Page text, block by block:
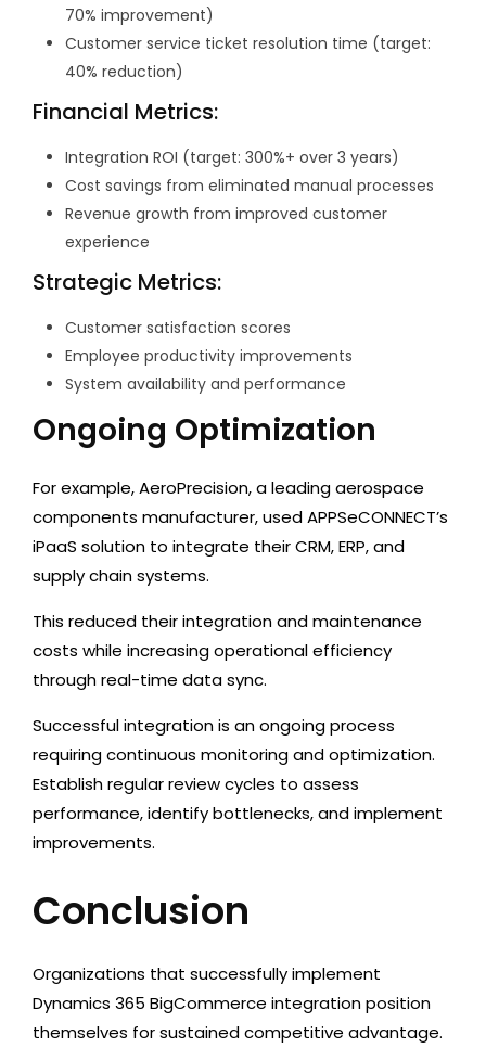
70% improvement)
Customer service ticket resolution time (target:
40% reduction)
Financial Metrics:
Integration ROI (target: 300%+ over 3 years)
Cost savings from eliminated manual processes
Revenue growth from improved customer
experience
Strategic Metrics:
Customer satisfaction scores
Employee productivity improvements
System availability and performance
Ongoing Optimization
For example, AeroPrecision, a leading aerospace
components manufacturer, used APPSeCONNECT’s
iPaaS solution to integrate their CRM, ERP, and
supply chain systems.
This reduced their integration and maintenance
costs while increasing operational efficiency
through real-time data sync.
Successful integration is an ongoing process
requiring continuous monitoring and optimization.
Establish regular review cycles to assess
performance, identify bottlenecks, and implement
improvements.
Conclusion
Organizations that successfully implement
Dynamics 365 BigCommerce integration position
themselves for sustained competitive advantage.